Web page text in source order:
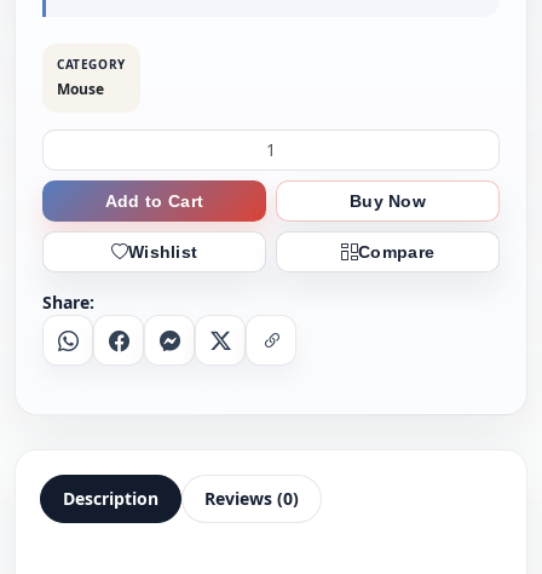
CATEGORY
Mouse
Add to Cart Buy Now
Wishlist Compare
Share:
WhatsappFacebookMessenger
X Copy Link
Description Reviews (0)